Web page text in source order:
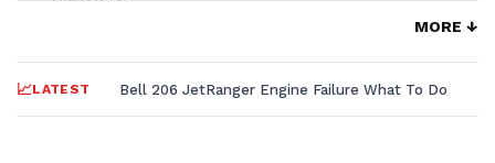
MORE ↓
LATEST Bell 206 JetRanger Engine Failure What To Do